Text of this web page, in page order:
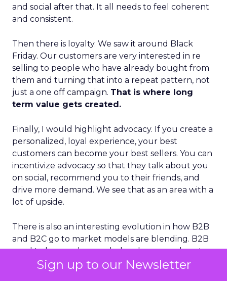
Sign up to our Newsletter
and social after that. It all needs to feel coherent
and consistent.
Then there is loyalty. We saw it around Black
Friday. Our customers are very interested in re
selling to people who have already bought from
them and turning that into a repeat pattern, not
just a one off campaign. That is where long
term value gets created.
Finally, I would highlight advocacy. If you create a
personalized, loyal experience, your best
customers can become your best sellers. You can
incentivize advocacy so that they talk about you
on social, recommend you to their friends, and
drive more demand. We see that as an area with a
lot of upside.
There is also an interesting evolution in how B2B
and B2C go to market models are blending. B2B
used to be very human led and narrow, almost
purely account based. B2C has long been more